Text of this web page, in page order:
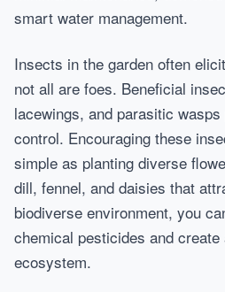
smart water management.
Insects in the garden often
not all are foes. Beneficial
lacewings, and parasitic
control. Encouraging these
simple as planting diverse
dill, fennel, and daisies that
biodiverse environment, you
chemical pesticides and
ecosystem.